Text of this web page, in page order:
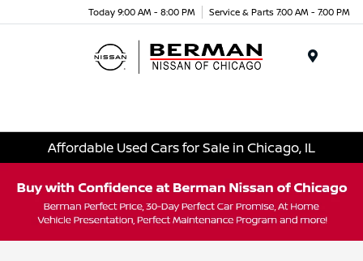
Today 9:00 AM - 8:00 PM Service & Parts 7:00 AM - 7:00 PM
Affordable Used Cars for Sale in Chicago, IL